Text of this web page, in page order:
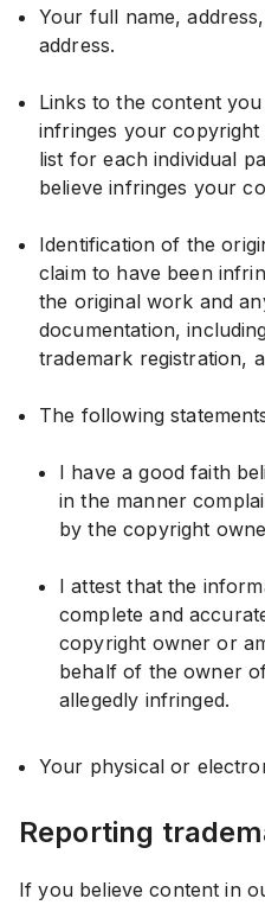
Your full name,
address.
Links to the content
infringes your
list for each individual
believe infringes your
Identification of the
claim to have been
the original work and
documentation,
trademark registration,
The following
I have a good faith
in the manner
by the copyright
I attest that the
complete and
copyright owner or
behalf of the owner
allegedly infringed.
Your physical or
Reporting
If you believe content in